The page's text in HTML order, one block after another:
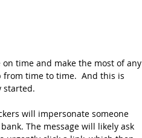
time and make the most of any
time to time.  And this is
started.
will impersonate someone
The message will likely ask